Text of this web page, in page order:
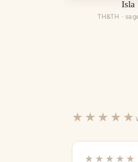
Isla
TH&TH ·
★★★★★
★★★★★